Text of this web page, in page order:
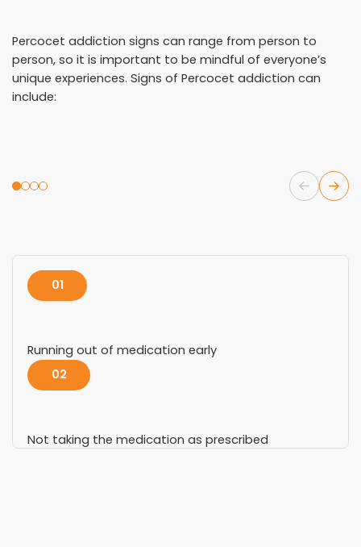
Percocet addiction signs can range from person to
person, so it is important to be mindful of everyone’s
unique experiences. Signs of Percocet addiction can
include:
01
Running out of medication early
02
Not taking the medication as prescribed